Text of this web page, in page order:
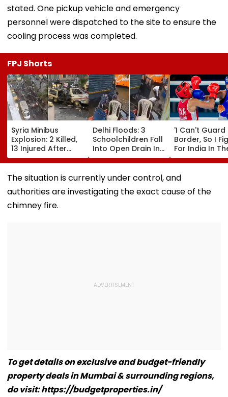
stated. One pickup vehicle and emergency
personnel were dispatched to the site to ensure the
cooling process was completed.
FPJ Shorts
Syria Minibus
Explosion: 2 Killed,
13 Injured After
Explosive Device
Detonates During
Peak Traffic Hours
Video
Delhi Floods: 3
Schoolchildren Fall
Into Open Drain In
Jagatpur, Auto
Driver & Locals
Save Lives; Video
Goes Viral
'I Can't Guard
Border, So I
For India In
Ring': Preeti
On Army
Hepatitis
Games Dream
The situation is currently under control, and
authorities are investigating the exact cause of the
chimney fire.
To get details on exclusive and budget-friendly
property deals in Mumbai & surrounding regions,
do visit: https://budgetproperties.in/